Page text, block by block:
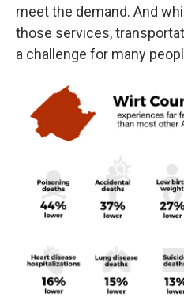
meet the demand. And
those services,
a challenge for many